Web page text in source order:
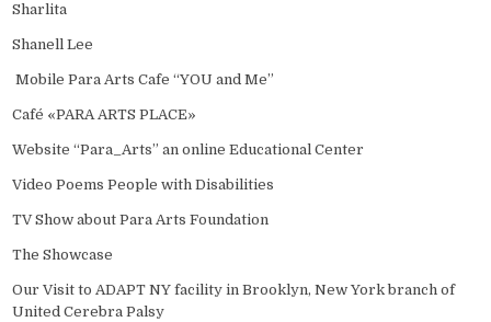
Sharlita
Shanell Lee
Mobile Para Arts Cafe “YOU and Me”
Café «PARA ARTS PLACE»
Website “Para_Arts” an online Educational Center
Video Poems People with Disabilities
TV Show about Para Arts Foundation
The Showcase
Our Visit to ADAPT NY facility in Brooklyn, New York branch of
United Cerebra Palsy